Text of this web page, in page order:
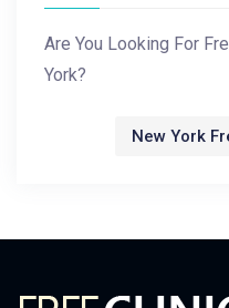
Are You Looking For
York?
New York